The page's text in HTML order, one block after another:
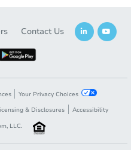
Contact Us
Your Privacy Choices
& Disclosures
Accessibility
LLC.